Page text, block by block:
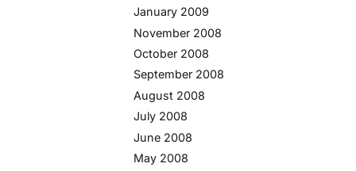
January 2009
November 2008
October 2008
September 2008
August 2008
July 2008
June 2008
May 2008